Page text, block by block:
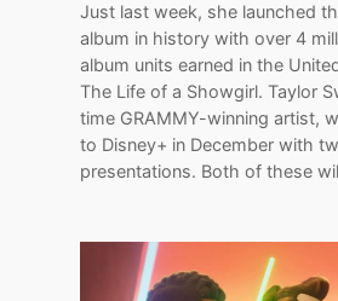
Just last week, she launched
album in history with over 4
album units earned in the
The Life of a Showgirl. Taylor
time GRAMMY-winning artist,
to Disney+ in December with
presentations. Both of these